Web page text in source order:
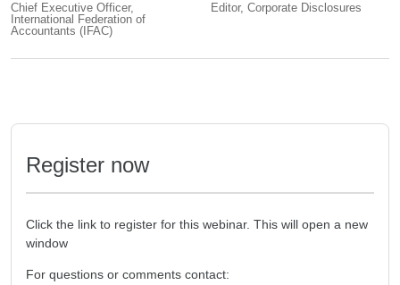
Chief Executive Officer,
International Federation of
Accountants (IFAC)
Editor, Corporate Disclosures
Register now
Click the link to register for this webinar. This will open a new
window
For questions or comments contact: